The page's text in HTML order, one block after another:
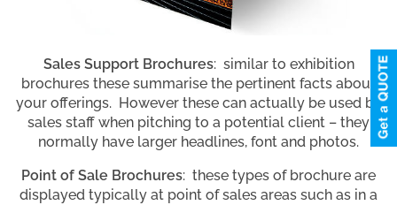
Sales Support Brochures: similar to exhibition
brochures these summarise the pertinent facts about
your offerings. However these can actually be used by
sales staff when pitching to a potential client – they
normally have larger headlines, font and photos.
Point of Sale Brochures: these types of brochure are
displayed typically at point of sales areas such as in a